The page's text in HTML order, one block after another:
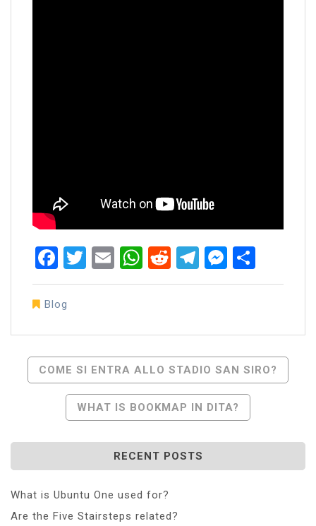
Facebook
Twitter
EmailWhatsApp
RedditTelegram
Blog
Post
Navigation
COME SI ENTRA ALLO STADIO SAN SIRO?
WHAT IS BOOKMAP IN DITA?
RECENT POSTS
What is Ubuntu One used for?
Are the Five Stairsteps related?